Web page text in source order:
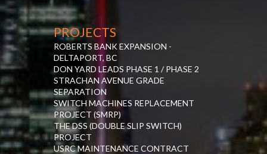
PROJECTS
ROBERTS BANK EXPANSION -
DELTAPORT, BC
DON YARD LEADS PHASE 1 / PHASE 2
STRACHAN AVENUE GRADE
SEPARATION
SWITCH MACHINES REPLACEMENT
PROJECT (SMRP)
THE DSS (DOUBLE SLIP SWITCH)
PROJECT
USRC MAINTENANCE CONTRACT